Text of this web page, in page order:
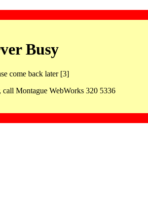
Busy
come back later [3]
Montague WebWorks 320 5336